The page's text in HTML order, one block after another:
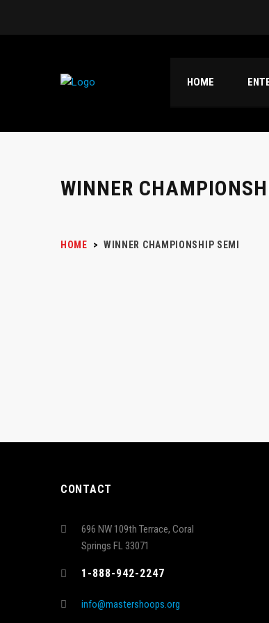
HOME
WINNER
HOME > WINNER CHAMPIONSHIP SEMI
CONTACT
696 NW 109th Terrace, Coral
Springs FL 33071
1-888-942-2247
info@mastershoops.org